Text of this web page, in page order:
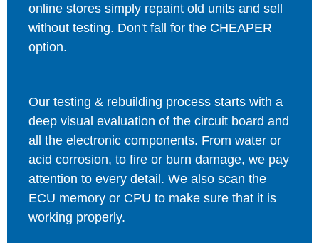
online stores simply repaint old units and sell
without testing. Don't fall for the CHEAPER
option.
Our testing & rebuilding process starts with a
deep visual evaluation of the circuit board and
all the electronic components. From water or
acid corrosion, to fire or burn damage, we pay
attention to every detail. We also scan the
ECU memory or CPU to make sure that it is
working properly.